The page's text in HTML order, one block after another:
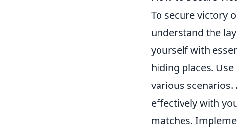
To secure victory
understand the
yourself with
hiding places. Use
various
effectively with
matches.